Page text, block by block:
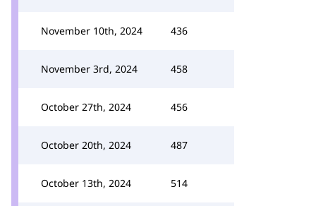
November 10th, 2024 436
November 3rd, 2024 458
October 27th, 2024 456
October 20th, 2024 487
October 13th, 2024 514